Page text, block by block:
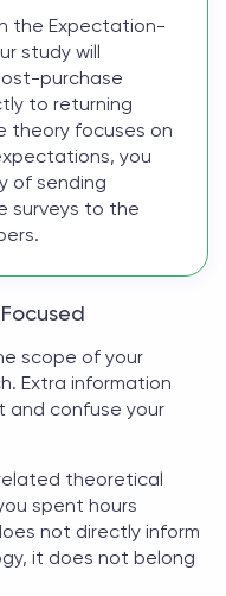
the Expectation-
study will
purchase
to returning
theory focuses on
you
of sending
surveys to the
scope of your
. Extra information
and confuse your
theoretical
spent hours
not directly inform
it does not belong